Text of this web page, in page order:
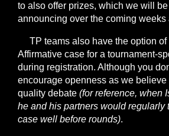
to also offer prizes, which we will
announcing over the coming weeks
TP teams also have the option
Affirmative case for a tournament-
during registration. Although you
encourage openness as we
quality debate (for reference, when
he and his partners would regularly
case well before rounds).